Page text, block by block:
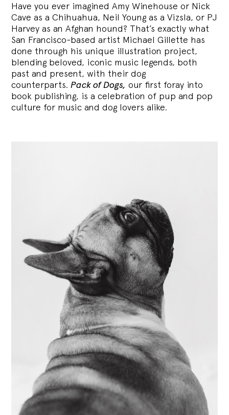
Have you ever imagined Amy Winehouse or Nick
Cave as a Chihuahua, Neil Young as a Vizsla, or PJ
Harvey as an Afghan hound? That’s exactly what
San Francisco-based artist Michael Gillette has
done through his unique illustration project,
blending beloved, iconic music legends, both
past and present, with their dog
counterparts.Pack of Dogs, our first foray into
book publishing, is a celebration of pup and pop
culture for music and dog lovers alike.